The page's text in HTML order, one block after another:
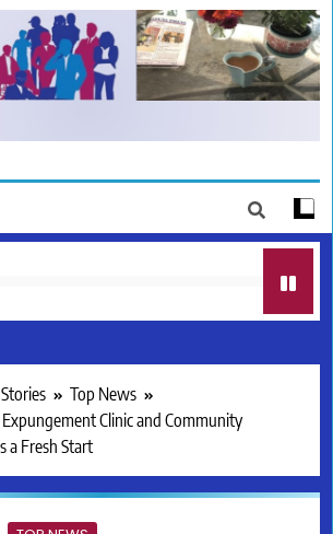
Top News
Clinic and Community
a Fresh Start